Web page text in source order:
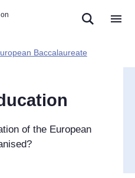
Baccalaureate​
of the European